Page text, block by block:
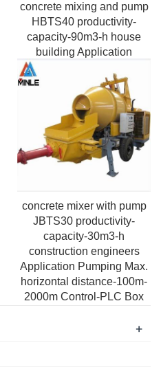
concrete mixing and pump
HBTS40 productivity-
capacity-90m3-h house
building Application
Pumping Max. horizontal
distance-100m-2000m
concrete mixer with pump
JBTS30 productivity-
capacity-30m3-h
construction engineers
Application Pumping Max.
horizontal distance-100m-
2000m Control-PLC Box
+